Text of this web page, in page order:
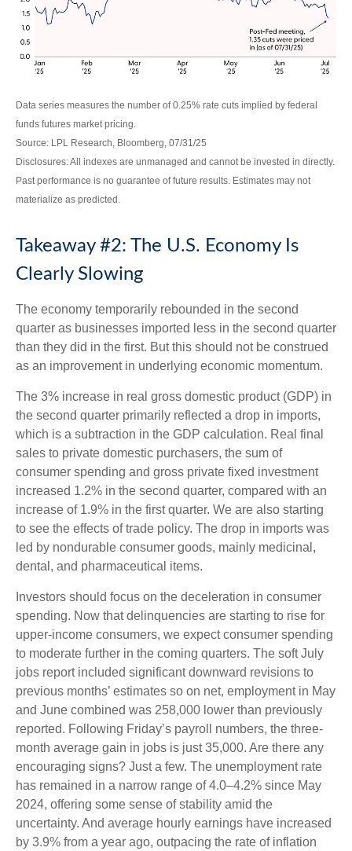
Data series measures the number of 0.25% rate cuts implied by federal
funds futures market pricing.
Source: LPL Research, Bloomberg, 07/31/25
Disclosures: All indexes are unmanaged and cannot be invested in directly.
Past performance is no guarantee of future results. Estimates may not
materialize as predicted.
Takeaway #2: The U.S. Economy Is
Clearly Slowing
The economy temporarily rebounded in the second
quarter as businesses imported less in the second quarter
than they did in the first. But this should not be construed
as an improvement in underlying economic momentum.
The 3% increase in real gross domestic product (GDP) in
the second quarter primarily reflected a drop in imports,
which is a subtraction in the GDP calculation. Real final
sales to private domestic purchasers, the sum of
consumer spending and gross private fixed investment
increased 1.2% in the second quarter, compared with an
increase of 1.9% in the first quarter. We are also starting
to see the effects of trade policy. The drop in imports was
led by nondurable consumer goods, mainly medicinal,
dental, and pharmaceutical items.
Investors should focus on the deceleration in consumer
spending. Now that delinquencies are starting to rise for
upper-income consumers, we expect consumer spending
to moderate further in the coming quarters. The soft July
jobs report included significant downward revisions to
previous months’ estimates so on net, employment in May
and June combined was 258,000 lower than previously
reported. Following Friday’s payroll numbers, the three-
month average gain in jobs is just 35,000. Are there any
encouraging signs? Just a few. The unemployment rate
has remained in a narrow range of 4.0–4.2% since May
2024, offering some sense of stability amid the
uncertainty. And average hourly earnings have increased
by 3.9% from a year ago, outpacing the rate of inflation